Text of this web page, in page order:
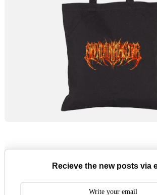
Recieve the new posts via